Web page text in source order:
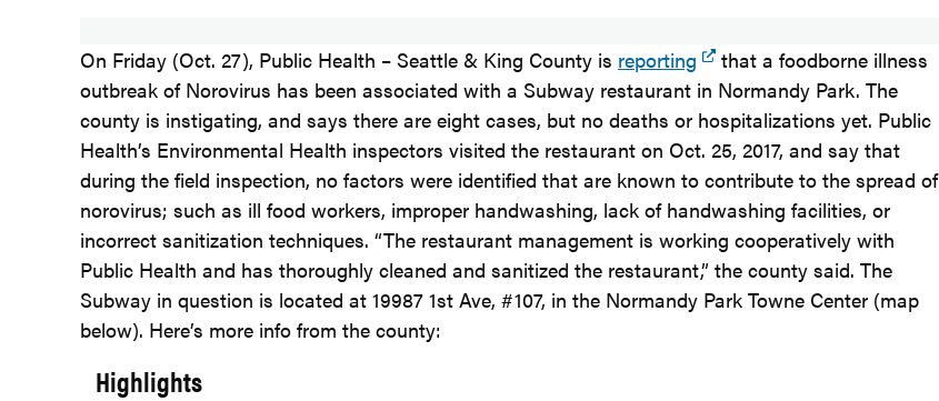
On Friday (Oct. 27), Public Health – Seattle & King County is reporting
that a foodborne illness
outbreak of Norovirus has been associated with a Subway restaurant in Normandy Park. The
county is instigating, and says there are eight cases, but no deaths or hospitalizations yet. Public
Health’s Environmental Health inspectors visited the restaurant on Oct. 25, 2017, and say that
during the field inspection, no factors were identified that are known to contribute to the spread of
norovirus; such as ill food workers, improper handwashing, lack of handwashing facilities, or
incorrect sanitization techniques. “The restaurant management is working cooperatively with
Public Health and has thoroughly cleaned and sanitized the restaurant,” the county said. The
Subway in question is located at 19987 1st Ave, #107, in the Normandy Park Towne Center (map
below). Here’s more info from the county:
Highlights